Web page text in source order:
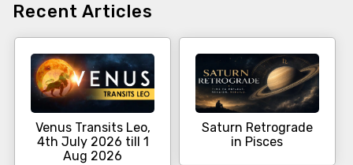
Recent Articles
Venus Transits Leo,
4th July 2026 till 1
Aug 2026
Saturn Retrograde
in Pisces